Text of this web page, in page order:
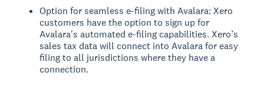
Option for seamless e-filing with Avalara: Xero
customers have the option to sign up for
Avalara's automated e-filing capabilities. Xero’s
sales tax data will connect into Avalara for easy
filing to all jurisdictions where they have a
connection.